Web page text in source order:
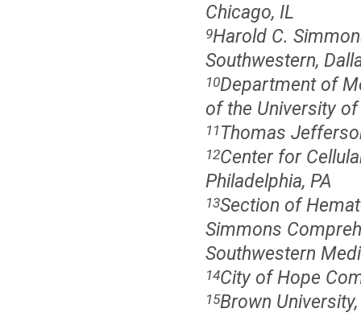
Chicago, IL
9Harold C.
Southwestern,
10Department of
of the University of
11 Thomas
12Center for
Philadelphia, PA
13Section of
Simmons
Southwestern
14City of Hope
15Brown